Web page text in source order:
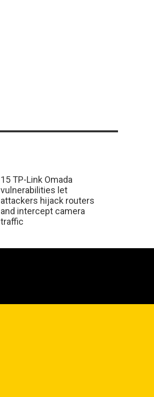
15 TP-Link Omada
vulnerabilities let
attackers hijack routers
and intercept camera
traffic